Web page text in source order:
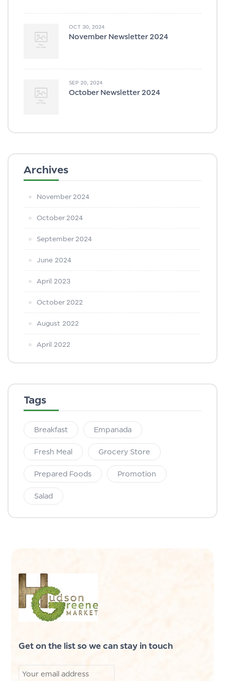
OCT 30, 2024
November Newsletter 2024
SEP 20, 2024
October Newsletter 2024
Archives
November 2024
October 2024
September 2024
June 2024
April 2023
October 2022
August 2022
April 2022
Tags
Breakfast Empanada
Fresh Meal Grocery Store
Prepared Foods Promotion
Salad
Get on the list so we can stay in touch